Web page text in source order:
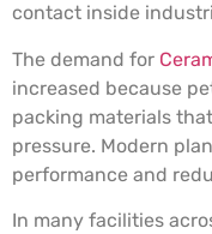
contact inside
The demand for
increased because
packing materials
pressure. Modern
performance and
In many facilities